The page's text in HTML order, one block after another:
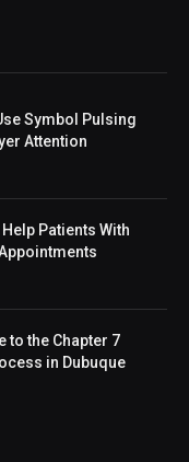
Symbol Pulsing
Attention
Patients With
to the Chapter 7
in Dubuque